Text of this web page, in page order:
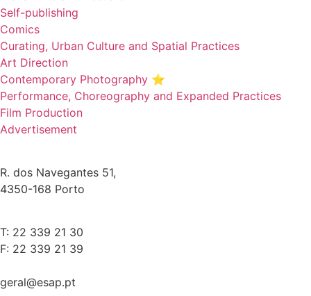
Self-publishing
Comics
Curating, Urban Culture and Spatial Practices
Art Direction
Contemporary Photography ⭐
Performance, Choreography and Expanded Practices
Film Production
Advertisement
R. dos Navegantes 51,
4350-168 Porto
T: 22 339 21 30
F: 22 339 21 39
geral@esap.pt